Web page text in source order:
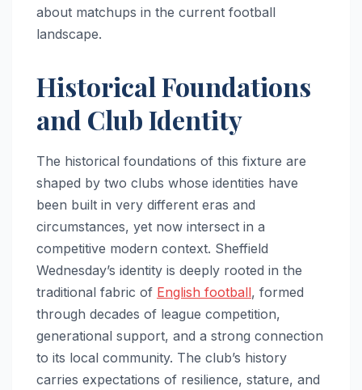
about matchups in the current football
landscape.
Historical Foundations
and Club Identity
The historical foundations of this fixture are
shaped by two clubs whose identities have
been built in very different eras and
circumstances, yet now intersect in a
competitive modern context. Sheffield
Wednesday’s identity is deeply rooted in the
traditional fabric of English football, formed
through decades of league competition,
generational support, and a strong connection
to its local community. The club’s history
carries expectations of resilience, stature, and